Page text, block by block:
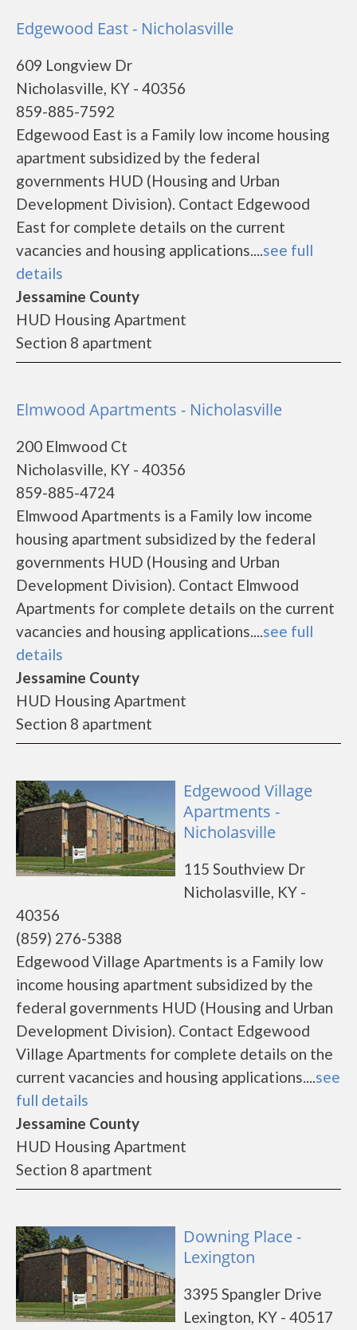
Edgewood East - Nicholasville
609 Longview Dr
Nicholasville, KY - 40356
859-885-7592
Edgewood East is a Family low income housing
apartment subsidized by the federal
governments HUD (Housing and Urban
Development Division). Contact Edgewood
East for complete details on the current
vacancies and housing applications....see full
details
Jessamine County
HUD Housing Apartment
Section 8 apartment
Elmwood Apartments - Nicholasville
200 Elmwood Ct
Nicholasville, KY - 40356
859-885-4724
Elmwood Apartments is a Family low income
housing apartment subsidized by the federal
governments HUD (Housing and Urban
Development Division). Contact Elmwood
Apartments for complete details on the current
vacancies and housing applications....see full
details
Jessamine County
HUD Housing Apartment
Section 8 apartment
Edgewood Village
Apartments -
Nicholasville
115 Southview Dr
Nicholasville, KY -
40356
(859) 276-5388
Edgewood Village Apartments is a Family low
income housing apartment subsidized by the
federal governments HUD (Housing and Urban
Development Division). Contact Edgewood
Village Apartments for complete details on the
current vacancies and housing applications....see
full details
Jessamine County
HUD Housing Apartment
Section 8 apartment
Downing Place -
Lexington
3395 Spangler Drive
Lexington, KY - 40517